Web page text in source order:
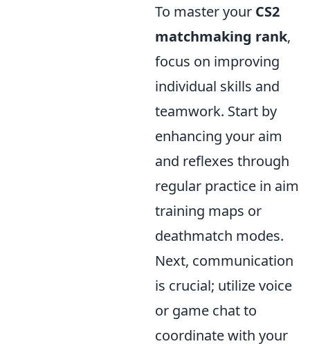
To master your CS2
matchmaking rank,
focus on improving
individual skills and
teamwork. Start by
enhancing your aim
and reflexes through
regular practice in aim
training maps or
deathmatch modes.
Next, communication
is crucial; utilize voice
or game chat to
coordinate with your